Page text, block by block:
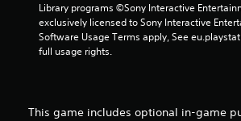
Library programs ©Sony Interactive
exclusively licensed to Sony Interactive
Software Usage Terms apply, See
full usage rights.
This game includes optional in-game